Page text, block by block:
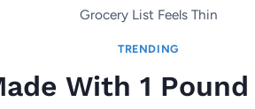
Grocery List Feels Thin
TRENDING
With 1